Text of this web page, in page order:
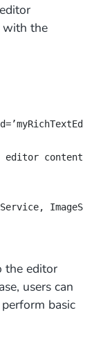
with the
contents
the editor
users can
basic